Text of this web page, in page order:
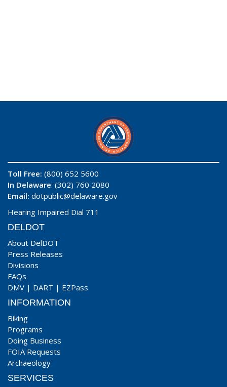
Toll Free: (800) 652 5600
In Delaware: (302) 760 2080
Email: dotpublic@delaware.gov
Hearing Impaired Dial 711
DELDOT
About DelDOT
Press Releases
Divisions
FAQs
DMV | DART | EZPass
INFORMATION
Biking
Programs
Doing Business
FOIA Requests
Archaeology
SERVICES